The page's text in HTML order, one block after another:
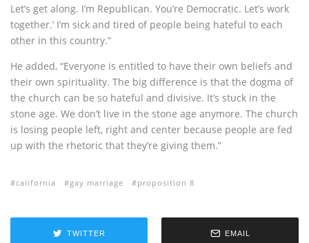
Let’s get along. I’m Republican. You’re Democratic. Let’s work
together.’ I’m sick and tired of people being hateful to each
other in this country.”
He added, “Everyone is entitled to have their own beliefs and
their own spirituality. The big difference is that the dogma of
the church can be so hateful and divisive. It’s stuck in the
stone age. We don’t live in the stone age anymore. The church
is losing people left, right and center because people are fed
up with the rhetoric that they’re giving them.”
california gay marriage proposition 8
TWITTER EMAIL